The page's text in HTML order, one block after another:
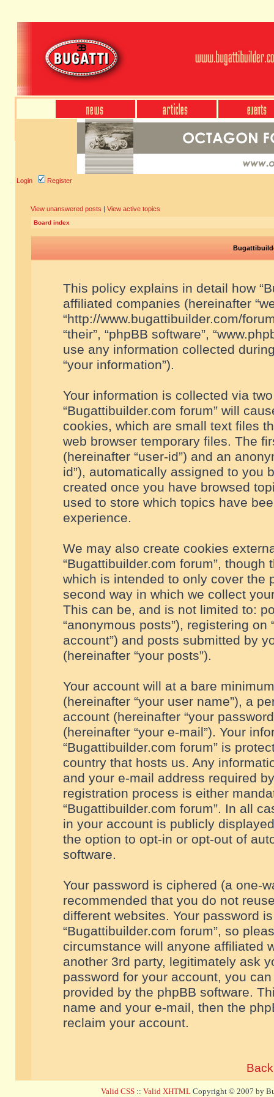
Login Register
View unanswered posts | View active topics
Board index
This policy explains in detail how
affiliated companies (hereinafter
“http://www.bugattibuilder.com/
“their”, “phpBB software”,
use any information collected
“your information”).
Your information is collected via
“Bugattibuilder.com forum” will
cookies, which are small text files
web browser temporary files. The
(hereinafter “user-id”) and an
id”), automatically assigned to you
created once you have browsed
used to store which topics have
experience.
We may also create cookies
“Bugattibuilder.com forum”,
which is intended to only cover the
second way in which we collect
This can be, and is not limited to:
“anonymous posts”), registering on
account”) and posts submitted by
(hereinafter “your posts”).
Your account will at a bare
(hereinafter “your user name”), a
account (hereinafter “your
(hereinafter “your e-mail”). Your
“Bugattibuilder.com forum” is
country that hosts us. Any
and your e-mail address required
registration process is either
“Bugattibuilder.com forum”. In all
in your account is publicly
the option to opt-in or opt-out of
software.
Your password is ciphered (a one-
recommended that you do not
different websites. Your password
“Bugattibuilder.com forum”, so
circumstance will anyone affiliated
another 3rd party, legitimately ask
password for your account, you
provided by the phpBB software.
name and your e-mail, then the
reclaim your account.
Valid CSS :: Valid XHTML Copyright © 2007 by